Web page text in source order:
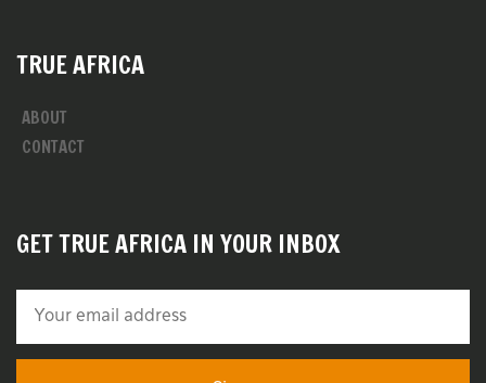
TRUE AFRICA
ABOUT
CONTACT
GET TRUE AFRICA IN YOUR INBOX